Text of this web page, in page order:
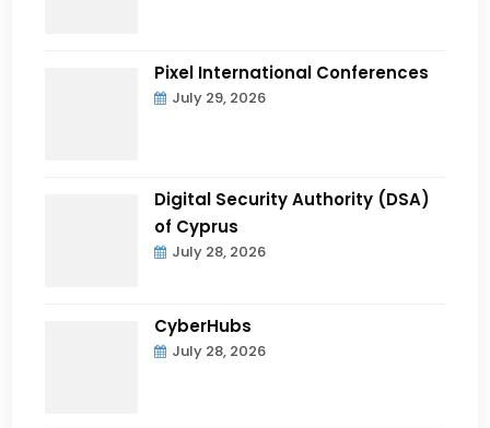
Pixel International Conferences
July 29, 2026
Digital Security Authority (DSA)
of Cyprus
July 28, 2026
CyberHubs
July 28, 2026